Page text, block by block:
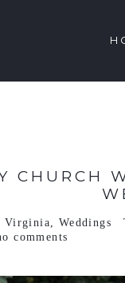
CHURCH
Virginia, Weddings
comments